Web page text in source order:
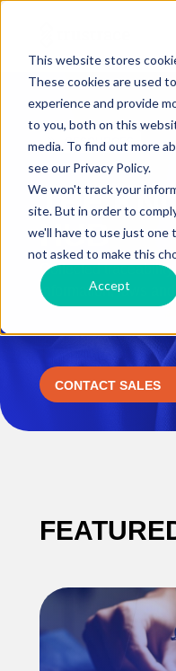
This website stores
These cookies are used
experience and provide
to you, both on this
media. To find out more
see our Privacy Policy.
We won't track your
site. But in order to
we'll have to use just one
not asked to make this
Accept
RESOURCES
THE
HUB
Collected
information, laws
CONTACT SALES